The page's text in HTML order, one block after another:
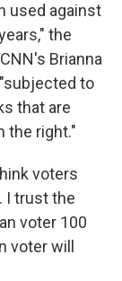
used against
the
Brianna
to
that are
the right."
voters
I trust the
voter 100
voter will